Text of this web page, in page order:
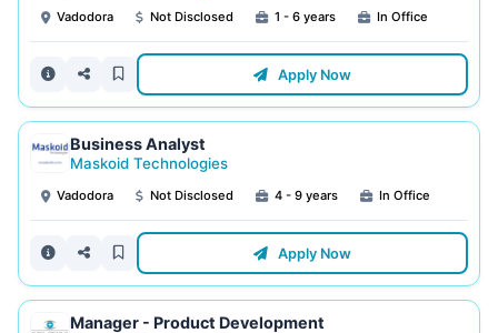
Vadodora Not Disclosed 1 - 6 years In Office
Apply Now
Business Analyst
Maskoid Technologies
Vadodora Not Disclosed 4 - 9 years In Office
Apply Now
Manager - Product Development